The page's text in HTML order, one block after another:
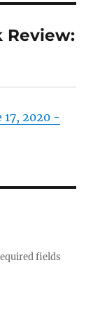
Review:
17, 2020 -
fields